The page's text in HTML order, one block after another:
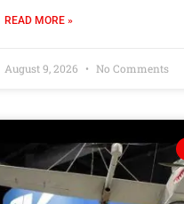
READ MORE »
August 9, 2026 No Comments